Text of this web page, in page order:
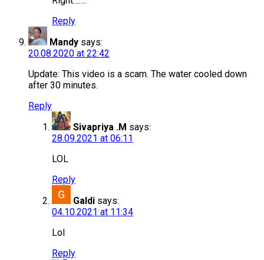
Reply
Mandy says:
20.08.2020 at 22:42
Update: This video is a scam. The water cooled down
after 30 minutes.
Reply
Sivapriya .M says:
28.09.2021 at 06:11
LOL
Reply
Galdi says:
04.10.2021 at 11:34
Lol
Reply